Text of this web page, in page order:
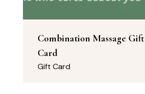
Combination Massage Gift
Card
Gift Card